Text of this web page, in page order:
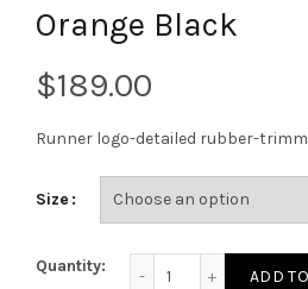
Orange Black
$
Runner logo-detailed rubber-
Size
Quantity:
ADD